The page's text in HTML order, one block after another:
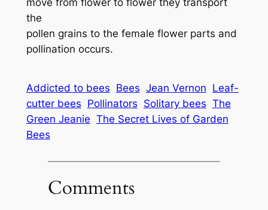
the
pollen grains to the female flower parts and
pollination occurs.
Addicted to bees Bees Jean Vernon Leaf-
cutter bees Pollinators Solitary bees The
Green Jeanie The Secret Lives of Garden
Bees
Comments